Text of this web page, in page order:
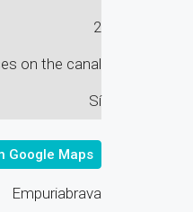
2
on the canal
Sí
Google Maps
Empuriabrava